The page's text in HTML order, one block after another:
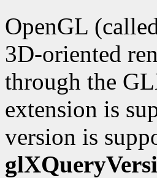
OpenGL
3D-oriented
through the
extension is
version is